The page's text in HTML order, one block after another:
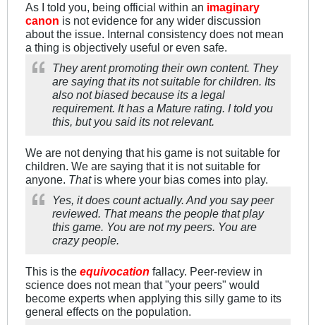
As I told you, being official within an imaginary
canon is not evidence for any wider discussion
about the issue. Internal consistency does not mean
a thing is objectively useful or even safe.
They arent promoting their own content. They
are saying that its not suitable for children. Its
also not biased because its a legal
requirement. It has a Mature rating. I told you
this, but you said its not relevant.
We are not denying that his game is not suitable for
children. We are saying that it is not suitable for
anyone. That is where your bias comes into play.
Yes, it does count actually. And you say peer
reviewed. That means the people that play
this game. You are not my peers. You are
crazy people.
This is the equivocation fallacy. Peer-review in
science does not mean that "your peers" would
become experts when applying this silly game to its
general effects on the population.